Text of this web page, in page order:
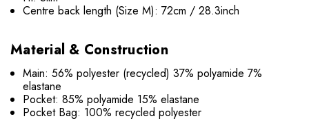
Centre back length (Size M): 72cm / 28.3inch
Material & Construction
Main: 56% polyester (recycled) 37% polyamide 7%
elastane
Pocket: 85% polyamide 15% elastane
Pocket Bag: 100% recycled polyester